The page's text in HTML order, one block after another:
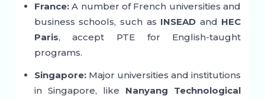
France:A number of French universities and
business schools, such as INSEAD and HEC
Paris, accept PTE for English-taught
programs.
Singapore:Major universities and institutions
in Singapore, like Nanyang Technological